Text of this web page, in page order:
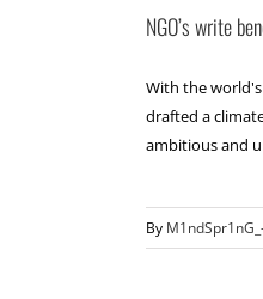
NGO’s write
With the
drafted a
ambitious and
By